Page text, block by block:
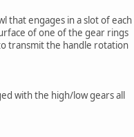
that engages in a slot of each
of one of the gear rings
transmit the handle rotation
with the high/low gears all